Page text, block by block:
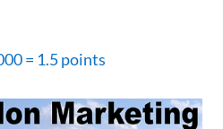
= 1.5 points